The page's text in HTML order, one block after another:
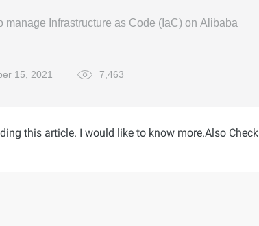
Infrastructure as Code (IaC) on Alibaba
15, 2021 7,463
this article. I would like to know more.Also Check